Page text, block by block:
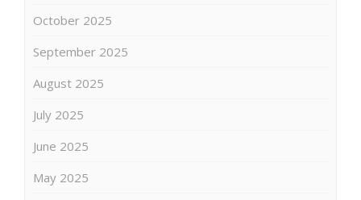
October 2025
September 2025
August 2025
July 2025
June 2025
May 2025